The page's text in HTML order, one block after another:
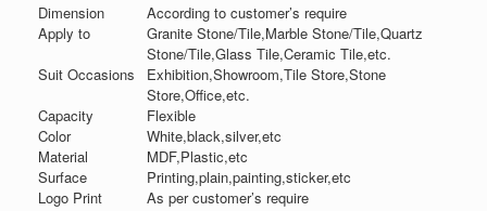
Dimension
According to customer’s require
Apply to
Granite Stone/Tile,Marble Stone/Tile,Quartz
Stone/Tile,Glass Tile,Ceramic Tile,etc.
Suit Occasions
Exhibition,Showroom,Tile Store,Stone
Store,Office,etc.
Capacity
Flexible
Color
White,black,silver,etc
Material
MDF,Plastic,etc
Surface
Printing,plain,painting,sticker,etc
Logo Print
As per customer’s require